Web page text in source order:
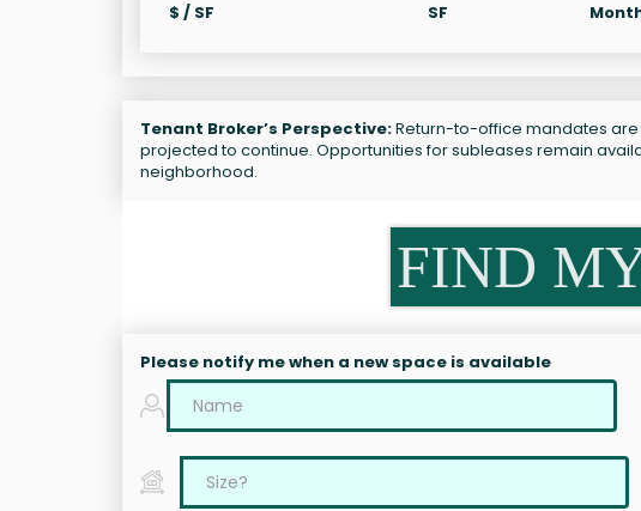
$ / SF SF
Tenant Broker’s Perspective:Return-to-office mandates are
projected to continue. Opportunities for subleases remain
neighborhood.
FIND
Please notify me when a new space is available